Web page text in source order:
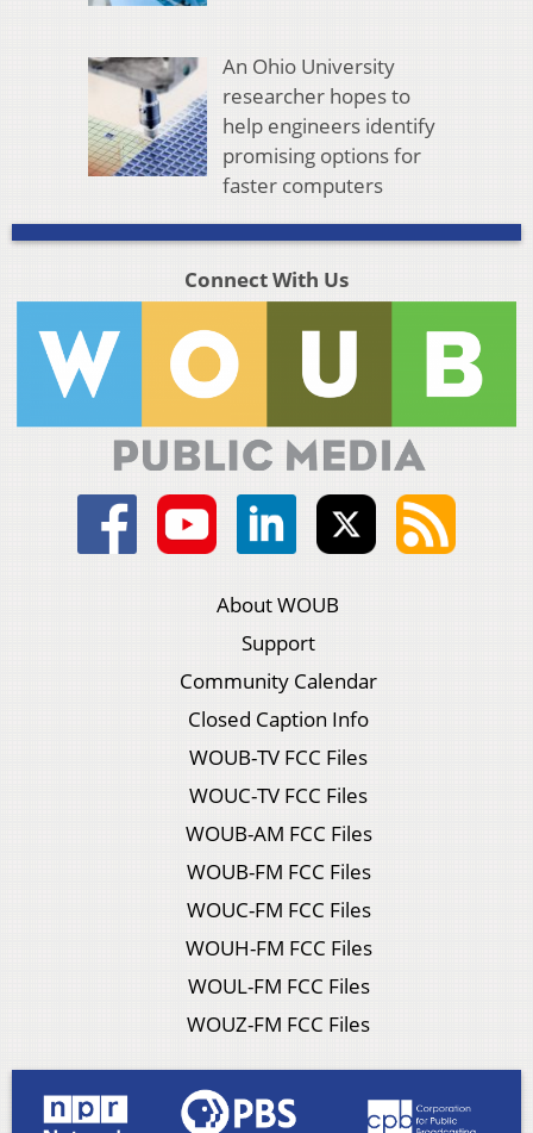
An Ohio University
researcher hopes to
help engineers identify
promising options for
faster computers
Connect With Us
About WOUB
Support
Community Calendar
Closed Caption Info
WOUB-TV FCC Files
WOUC-TV FCC Files
WOUB-AM FCC Files
WOUB-FM FCC Files
WOUC-FM FCC Files
WOUH-FM FCC Files
WOUL-FM FCC Files
WOUZ-FM FCC Files